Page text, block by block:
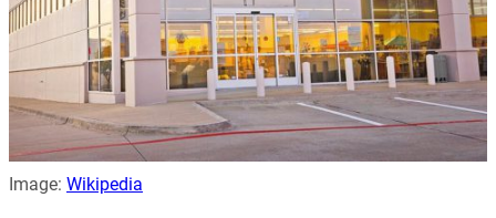
Image: Wikipedia